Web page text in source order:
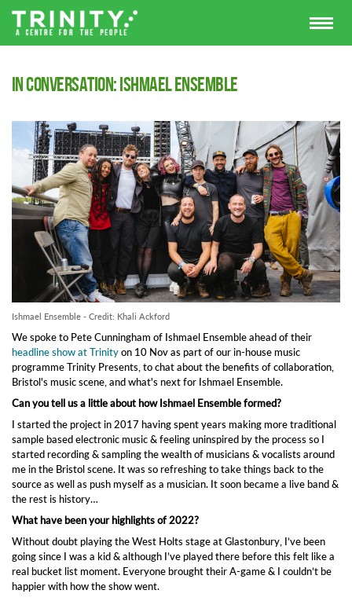
In Conversation: Ishmael Ensemble
Ishmael Ensemble - Credit: Khali Ackford
We spoke to Pete Cunningham of Ishmael Ensemble ahead of their
headline show at Trinityon 10 Nov as part of our in-house music
programme Trinity Presents, to chat about the benefits of collaboration,
Bristol's music scene, and what's next for Ishmael Ensemble.
Can you tell us a little about how Ishmael Ensemble formed?
I started the project in 2017 having spent years making more traditional
sample based electronic music & feeling uninspired by the process so I
started recording & sampling the wealth of musicians & vocalists around
me in the Bristol scene. It was so refreshing to take things back to the
source as well as push myself as a musician. It soon became a live band &
the rest is history…
What have been your highlights of 2022?
Without doubt playing the West Holts stage at Glastonbury, I’ve been
going since I was a kid & although I’ve played there before this felt like a
real bucket list moment. Everyone brought their A-game & I couldn’t be
happier with how the show went.